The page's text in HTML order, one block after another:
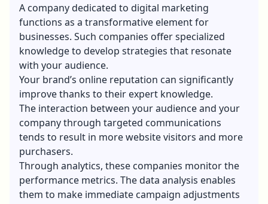
A company dedicated to digital marketing
functions as a transformative element for
businesses. Such companies offer specialized
knowledge to develop strategies that resonate
with your audience.
Your brand’s online reputation can significantly
improve thanks to their expert knowledge.
The interaction between your audience and your
company through targeted communications
tends to result in more website visitors and more
purchasers.
Through analytics, these companies monitor the
performance metrics. The data analysis enables
them to make immediate campaign adjustments